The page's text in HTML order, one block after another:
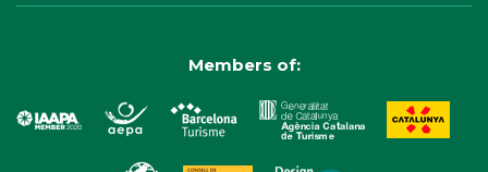
Members of: